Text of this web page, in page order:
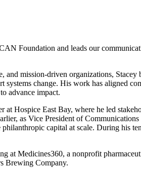
Foundation and leads our
and mission-driven organizations,
systems change. His work has aligned
advance impact.
at Hospice East Bay, where he led
as Vice President of
capital at scale. During his
at Medicines360, a nonprofit
Brewing Company.